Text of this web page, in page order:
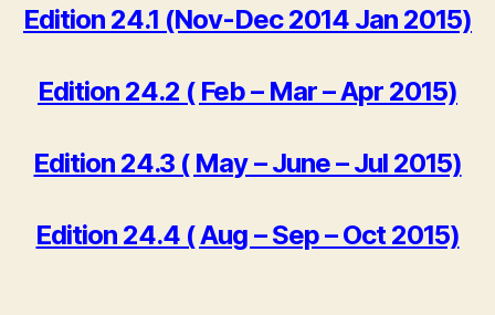
Edition 24.1 (Nov-Dec 2014 Jan 2015)
Edition 24.2 ( Feb – Mar – Apr 2015)
Edition 24.3 ( May – June – Jul 2015)
Edition 24.4 ( Aug – Sep – Oct 2015)